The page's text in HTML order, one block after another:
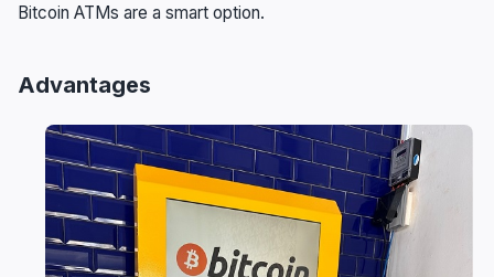
Bitcoin ATMs are a smart option.
Advantages